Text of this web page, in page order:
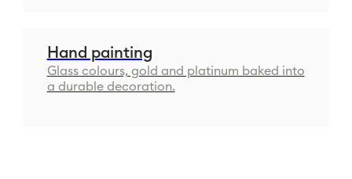
Hand painting
Glass colours, gold and platinum baked into
a durable decoration.